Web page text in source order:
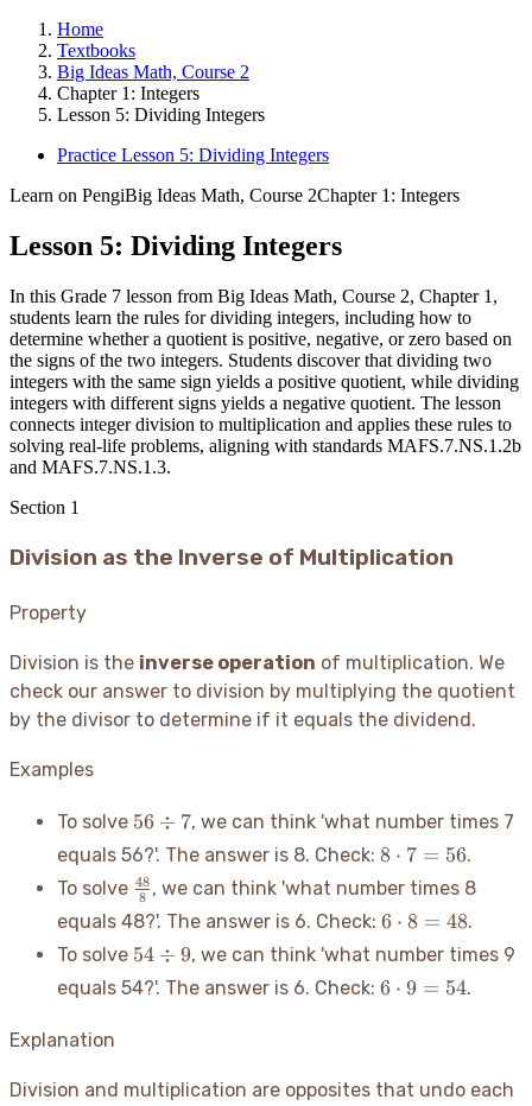
Home
Textbooks
Big Ideas Math, Course 2
Chapter 1: Integers
Lesson 5: Dividing Integers
Practice Lesson 5: Dividing Integers
Learn on PengiBig Ideas Math, Course 2Chapter 1: Integers
Lesson 5: Dividing Integers
In this Grade 7 lesson from Big Ideas Math, Course 2, Chapter 1,
students learn the rules for dividing integers, including how to
determine whether a quotient is positive, negative, or zero based on
the signs of the two integers. Students discover that dividing two
integers with the same sign yields a positive quotient, while dividing
integers with different signs yields a negative quotient. The lesson
connects integer division to multiplication and applies these rules to
solving real-life problems, aligning with standards MAFS.7.NS.1.2b
and MAFS.7.NS.1.3.
Section 1
Division as the Inverse of Multiplication
Property
Division is the inverse operation of multiplication. We
check our answer to division by multiplying the quotient
by the divisor to determine if it equals the dividend.
Examples
To solve 56
\div
7
56 ÷ 7, we can think 'what number times 7
equals 56?'. The answer is 8. Check: 8
\cdot
7 =
56
8 ⋅ 7 = 56.
To solve \frac{48}
{8}
8
48 , we can think 'what number times 8
equals 48?'. The answer is 6. Check: 6
\cdot
8 =
48
6 ⋅ 8 = 48.
To solve 54
\div
9
54 ÷ 9, we can think 'what number times 9
equals 54?'. The answer is 6. Check: 6
6 ⋅ 9 = 54.
Explanation
Division and multiplication are opposites that undo each